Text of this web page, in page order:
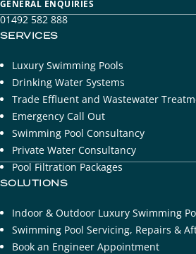
GENERAL ENQUIRIES
01492 582 888
SERVICES
Luxury Swimming Pools
Drinking Water Systems
​Trade Effluent and Wastewater
Emergency Call Out
Swimming Pool Consultancy
Private Water Consultancy
Pool Filtration Packages
SOLUTIONS
Indoor & Outdoor Luxury Swimming
Swimming Pool Servicing, Repairs &
Book an Engineer Appointment